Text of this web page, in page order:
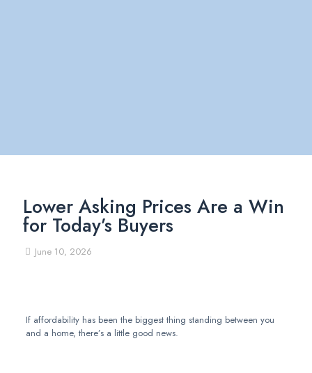
Lower Asking Prices Are a Win
for Today’s Buyers
June 10, 2026
If affordability has been the biggest thing standing between you
and a home, there’s a little good news.